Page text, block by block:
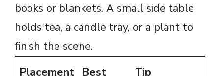
books or blankets. A small side table
holds tea, a candle tray, or a plant to
finish the scene.
Placement Best
Tip